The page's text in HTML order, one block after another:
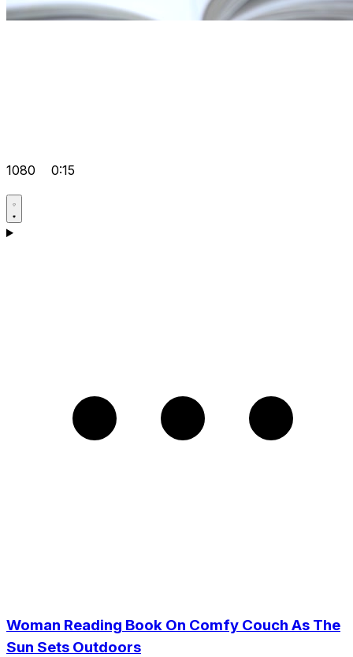
1080 0:15
Woman Reading Book On Comfy Couch As The
Sun Sets Outdoors